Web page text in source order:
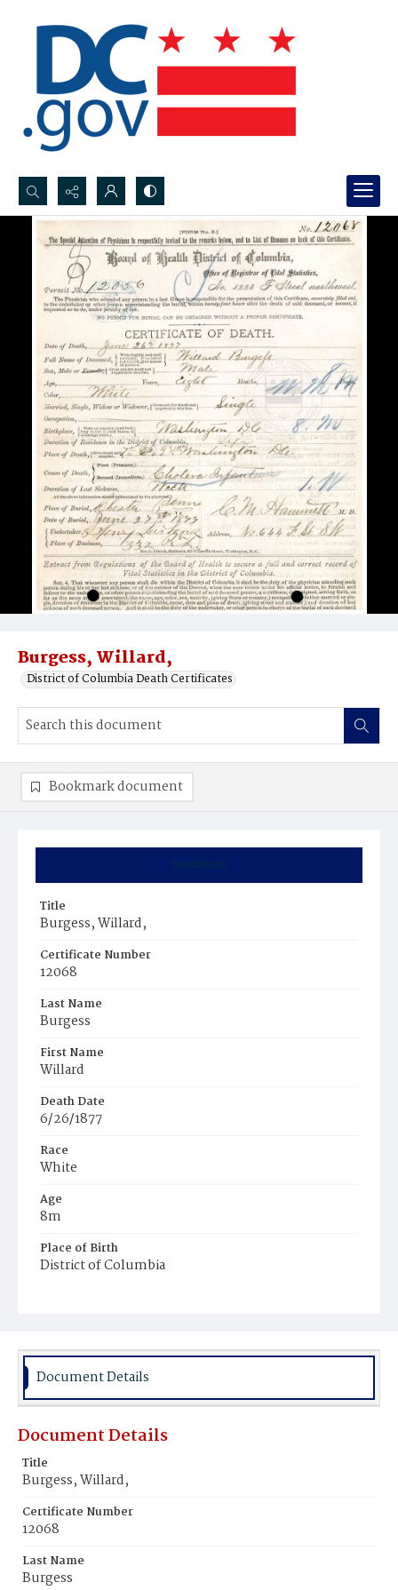
Search...
Advanced search
Burgess, Willard,
District of Columbia Death Certificates
Summary
Title
Burgess, Willard,
Certificate Number
12068
Last Name
Burgess
First Name
Willard
Death Date
6/26/1877
Race
White
Age
8m
Place of Birth
District of Columbia
Bookmark document
Document Details
Document Details
Title
Burgess, Willard,
Certificate Number
12068
Last Name
Burgess